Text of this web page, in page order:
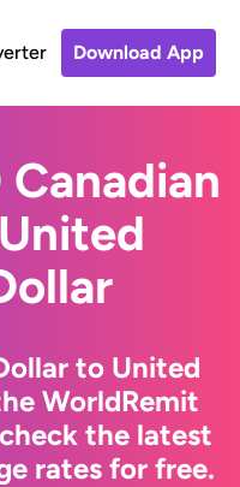
Download App
to United
WorldRemit
the latest
rates for free.